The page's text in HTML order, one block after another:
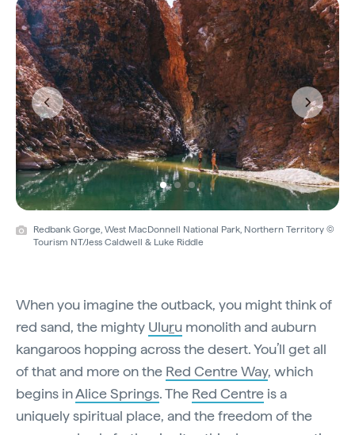
Redbank Gorge, West MacDonnell National Park, Northern Territory ©
Tourism NT/Jess Caldwell & Luke Riddle
Previous Next
When you imagine the outback, you might think of
red sand, the mighty Uluru monolith and auburn
kangaroos hopping across the desert. You’ll get all
of that and more on the Red Centre Way, which
begins inAlice Springs. The Red Centre is a
uniquely spiritual place, and the freedom of the